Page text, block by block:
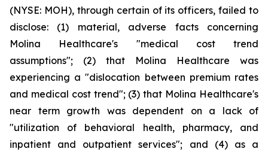
(NYSE: MOH), through certain of its officers, failed to
disclose: (1) material, adverse facts concerning
Molina Healthcare's "medical cost trend
assumptions"; (2) that Molina Healthcare was
experiencing a "dislocation between premium rates
and medical cost trend"; (3) that Molina Healthcare's
near term growth was dependent on a lack of
"utilization of behavioral health, pharmacy, and
inpatient and outpatient services"; and (4) as a